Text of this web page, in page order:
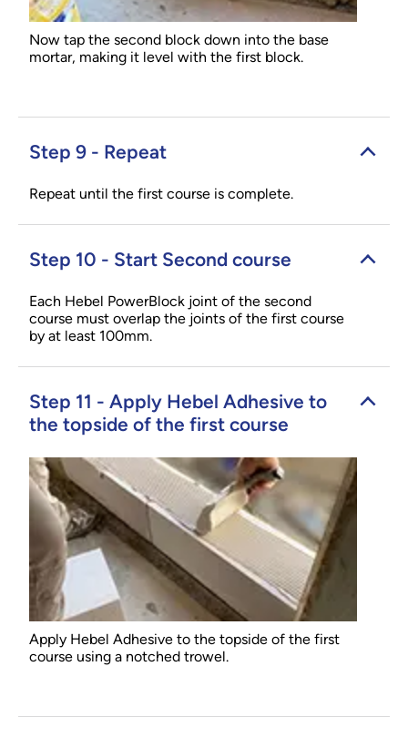
Now tap the second block down into the base
mortar, making it level with the first block.
Step 9 - Repeat
Repeat until the first course is complete.
Step 10 - Start Second course
Each Hebel PowerBlock joint of the second
course must overlap the joints of the first course
by at least 100mm.
Step 11 - Apply Hebel Adhesive to
the topside of the first course
Apply Hebel Adhesive to the topside of the first
course using a notched trowel.